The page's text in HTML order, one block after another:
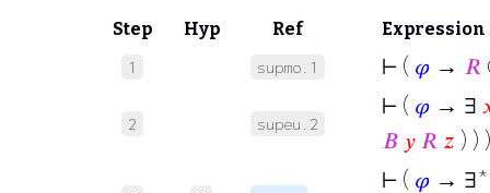
Step Hyp Ref Expression
1 supmo.1 ⊢ ( 𝜑 → 𝑅
2 supeu.2
⊢ ( 𝜑 → ∃
𝐵 𝑦 𝑅 𝑧 ) ) )
⊢ ( 𝜑 →